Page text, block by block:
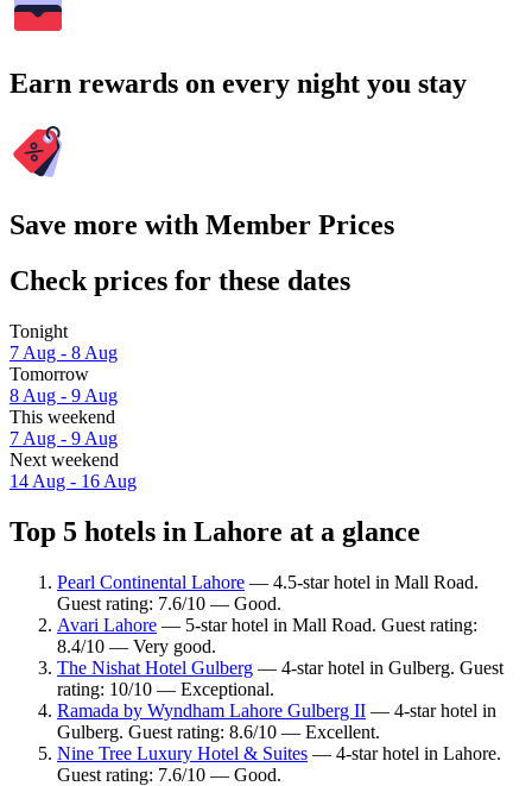
Earn rewards on every night you stay
Save more with Member Prices
Check prices for these dates
Tonight
7 Aug - 8 Aug
Tomorrow
8 Aug - 9 Aug
This weekend
7 Aug - 9 Aug
Next weekend
14 Aug - 16 Aug
Top 5 hotels in Lahore at a glance
Pearl Continental Lahore — 4.5-star hotel in Mall Road.
Guest rating: 7.6/10 — Good.
Avari Lahore — 5-star hotel in Mall Road. Guest rating:
8.4/10 — Very good.
The Nishat Hotel Gulberg — 4-star hotel in Gulberg. Guest
rating: 10/10 — Exceptional.
Ramada by Wyndham Lahore Gulberg II — 4-star hotel in
Gulberg. Guest rating: 8.6/10 — Excellent.
Nine Tree Luxury Hotel & Suites — 4-star hotel in Lahore.
Guest rating: 7.6/10 — Good.